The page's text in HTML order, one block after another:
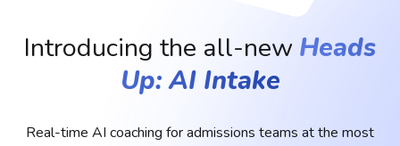
Introducing the all-new Heads
Up: AI Intake
Real-time AI coaching foradmissions teams atthe most